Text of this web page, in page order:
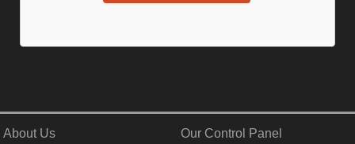
About Us Our Control Panel